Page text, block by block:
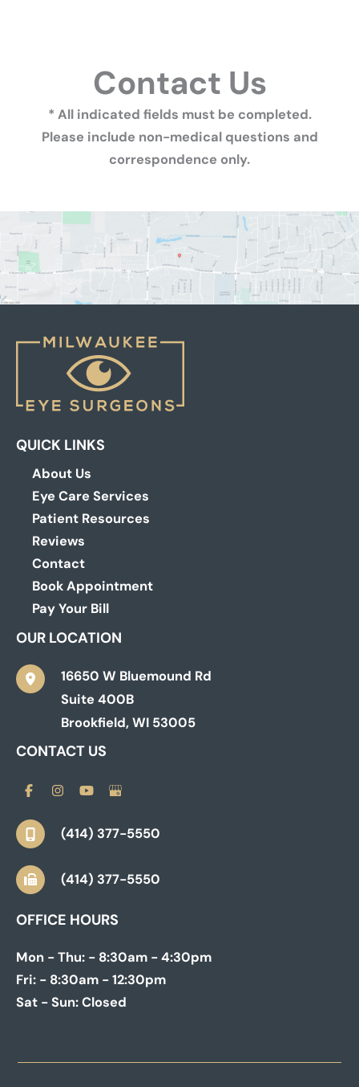
Contact Us
* All indicated fields must be completed.
Please include non-medical questions and
correspondence only.
QUICK LINKS
About Us
Eye Care Services
Patient Resources
Reviews
Contact
Book Appointment
Pay Your Bill
OUR LOCATION
16650 W Bluemound Rd
Suite 400B
Brookfield,WI 53005
CONTACT US
(414) 377-5550
(414) 377-5550
OFFICE HOURS
Mon - Thu: - 8:30am - 4:30pm
Fri: - 8:30am - 12:30pm
Sat - Sun:Closed